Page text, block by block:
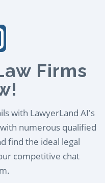
Firms
with LawyerLand AI's
numerous qualified
find the ideal legal
competitive chat